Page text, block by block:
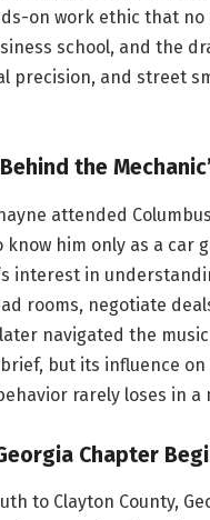
on work ethic that
school, and the
precision, and street
the
attended
him only as a car
interest in
rooms, negotiate
navigated the
but its influence
rarely loses in a
Chapter
to Clayton County,